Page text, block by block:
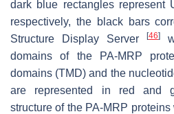
dark blue rectangles represent
respectively, the black bars
Structure Display Server
[46]
domains of the PA-MRP
domains (TMD) and the
are represented in red and
structure of the PA-MRP